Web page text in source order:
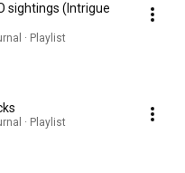
sightings (Intrigue
· Playlist
· Playlist